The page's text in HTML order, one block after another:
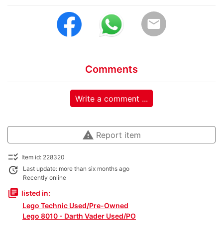
email
Comments
Write a comment ...
warning Report item
checklist_rtl Item id: 228320
update
Last update: more than six months ago
Recently online
library_books listed in:
Lego Technic Used/Pre-Owned
Lego 8010 - Darth Vader Used/PO